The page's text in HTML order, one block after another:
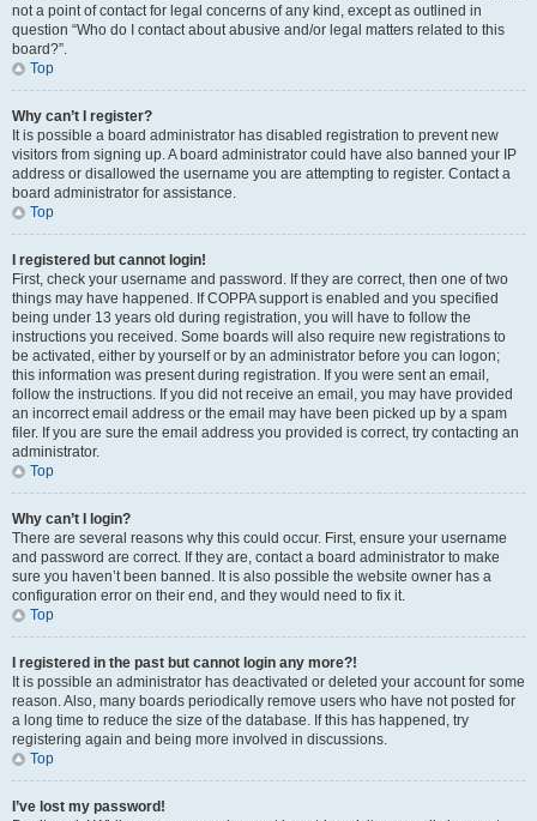
not a point of contact for legal concerns of any kind, except as outlined in
question “Who do I contact about abusive and/or legal matters related to this
board?”.
Top
Why can’t I register?
It is possible a board administrator has disabled registration to prevent new
visitors from signing up. A board administrator could have also banned your IP
address or disallowed the username you are attempting to register. Contact a
board administrator for assistance.
Top
I registered but cannot login!
First, check your username and password. If they are correct, then one of two
things may have happened. If COPPA support is enabled and you specified
being under 13 years old during registration, you will have to follow the
instructions you received. Some boards will also require new registrations to
be activated, either by yourself or by an administrator before you can logon;
this information was present during registration. If you were sent an email,
follow the instructions. If you did not receive an email, you may have provided
an incorrect email address or the email may have been picked up by a spam
filer. If you are sure the email address you provided is correct, try contacting an
administrator.
Top
Why can’t I login?
There are several reasons why this could occur. First, ensure your username
and password are correct. If they are, contact a board administrator to make
sure you haven’t been banned. It is also possible the website owner has a
configuration error on their end, and they would need to fix it.
Top
I registered in the past but cannot login any more?!
It is possible an administrator has deactivated or deleted your account for some
reason. Also, many boards periodically remove users who have not posted for
a long time to reduce the size of the database. If this has happened, try
registering again and being more involved in discussions.
Top
I’ve lost my password!